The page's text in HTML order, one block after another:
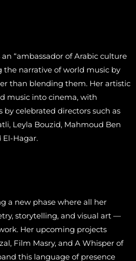
“ambassador of Arabic culture
the narrative of world music by
than blending them. Her artistic
music into cinema, with
by celebrated directors such as
Leyla Bouzid, Mahmoud Ben
Hagar.
a new phase where all her
storytelling, and visual art —
Her upcoming projects
Film Masry, and A Whisper of
this language of presence